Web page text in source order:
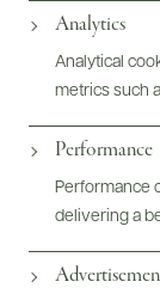
Analytics
Analytical
metrics such
Performance
Performance
delivering a